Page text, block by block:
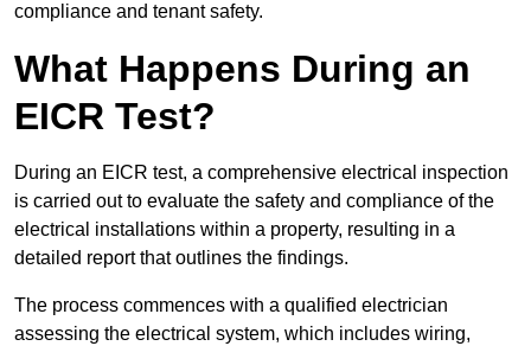
compliance and tenant safety.
What Happens During an
EICR Test?
During an EICR test, a comprehensive electrical inspection
is carried out to evaluate the safety and compliance of the
electrical installations within a property, resulting in a
detailed report that outlines the findings.
The process commences with a qualified electrician
assessing the electrical system, which includes wiring,